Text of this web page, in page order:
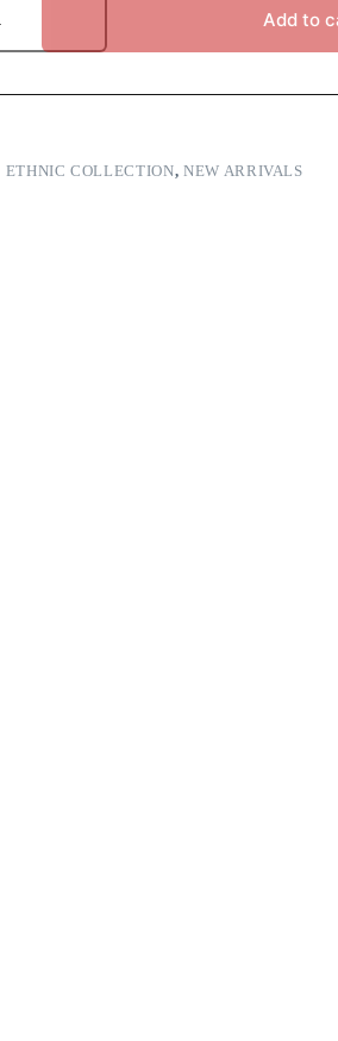
Add to
ETHNIC COLLECTION, NEW ARRIVALS